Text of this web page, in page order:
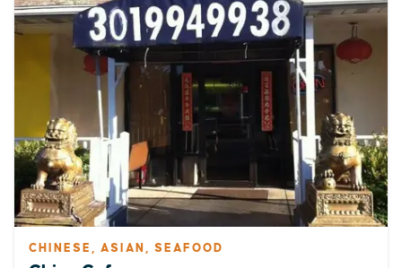
CHINESE, ASIAN, SEAFOOD